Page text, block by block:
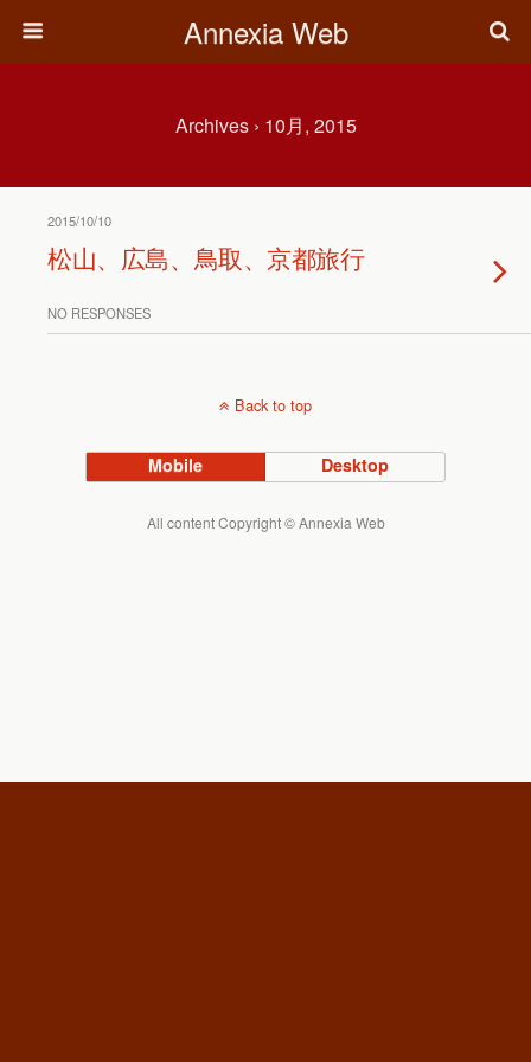
Annexia Web
Archives › 10月, 2015
2015/10/10
松山、広島、鳥取、京都旅行
NO RESPONSES
Back to top
Mobile Desktop
All content Copyright © Annexia Web